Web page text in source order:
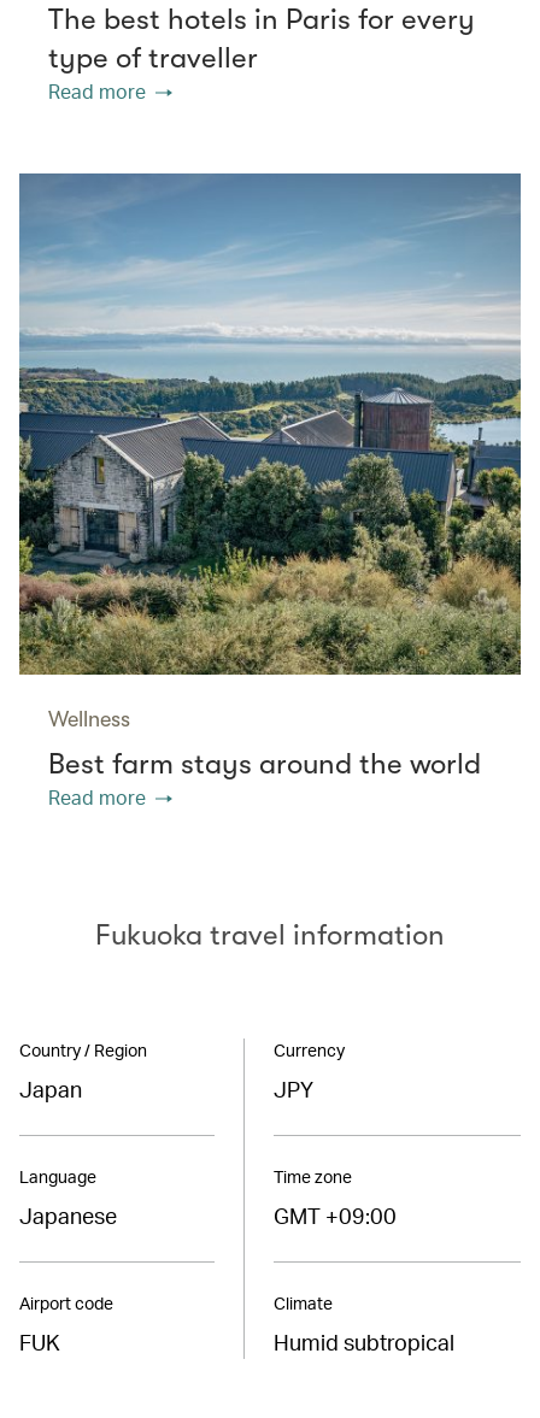
The best hotels in Paris for every
type of traveller
Read more
Wellness
Best farm stays around the world
Read more
Fukuoka travel information
Country / Region
Japan
Language
Japanese
Airport code
FUK
Currency
JPY
Time zone
GMT +09:00
Climate
Humid subtropical